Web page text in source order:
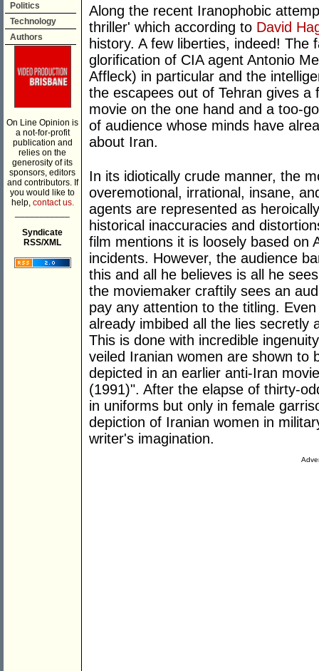
Politics
Technology
Authors
On Line Opinion is
a not-for-profit
publication and
relies on the
generosity of its
sponsors, editors
and contributors. If
you would like to
help, contact us.
Syndicate
RSS/XML
Along the recent Iranophobic
thriller' which according to David
history. A few liberties, indeed!
glorification of CIA agent Antonio
Affleck) in particular and the
the escapees out of Tehran gives
movie on the one hand and a too-
of audience whose minds have
about Iran.
In its idiotically crude manner, the
overemotional, irrational, insane,
agents are represented as
historical inaccuracies and
film mentions it is loosely based on
incidents. However, the audience
this and all he believes is all he
the moviemaker craftily sees an
pay any attention to the titling.
already imbibed all the lies secretly
This is done with incredible
veiled Iranian women are shown to
depicted in an earlier anti-Iran
(1991)". After the elapse of thirty-
in uniforms but only in female
depiction of Iranian women in
writer's imagination.